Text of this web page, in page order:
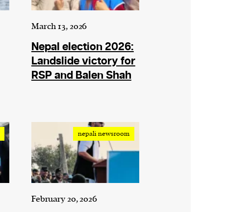
March 13, 2026
Nepal election 2026:
Landslide victory for
RSP and Balen Shah
nepali newsroom
February 20, 2026